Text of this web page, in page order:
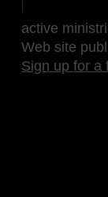
active
Web site
Sign up for a